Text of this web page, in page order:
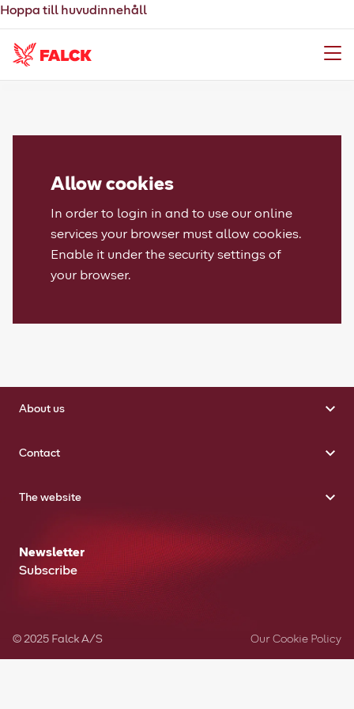
Hoppa till huvudinnehåll
Meny
Allow cookies
In order to login in and to use our online
services your browser must allow cookies.
Enable it under the security settings of
your browser.
About us
Contact
The website
Newsletter
Subscribe
© 2025 Falck A/S Our Cookie Policy